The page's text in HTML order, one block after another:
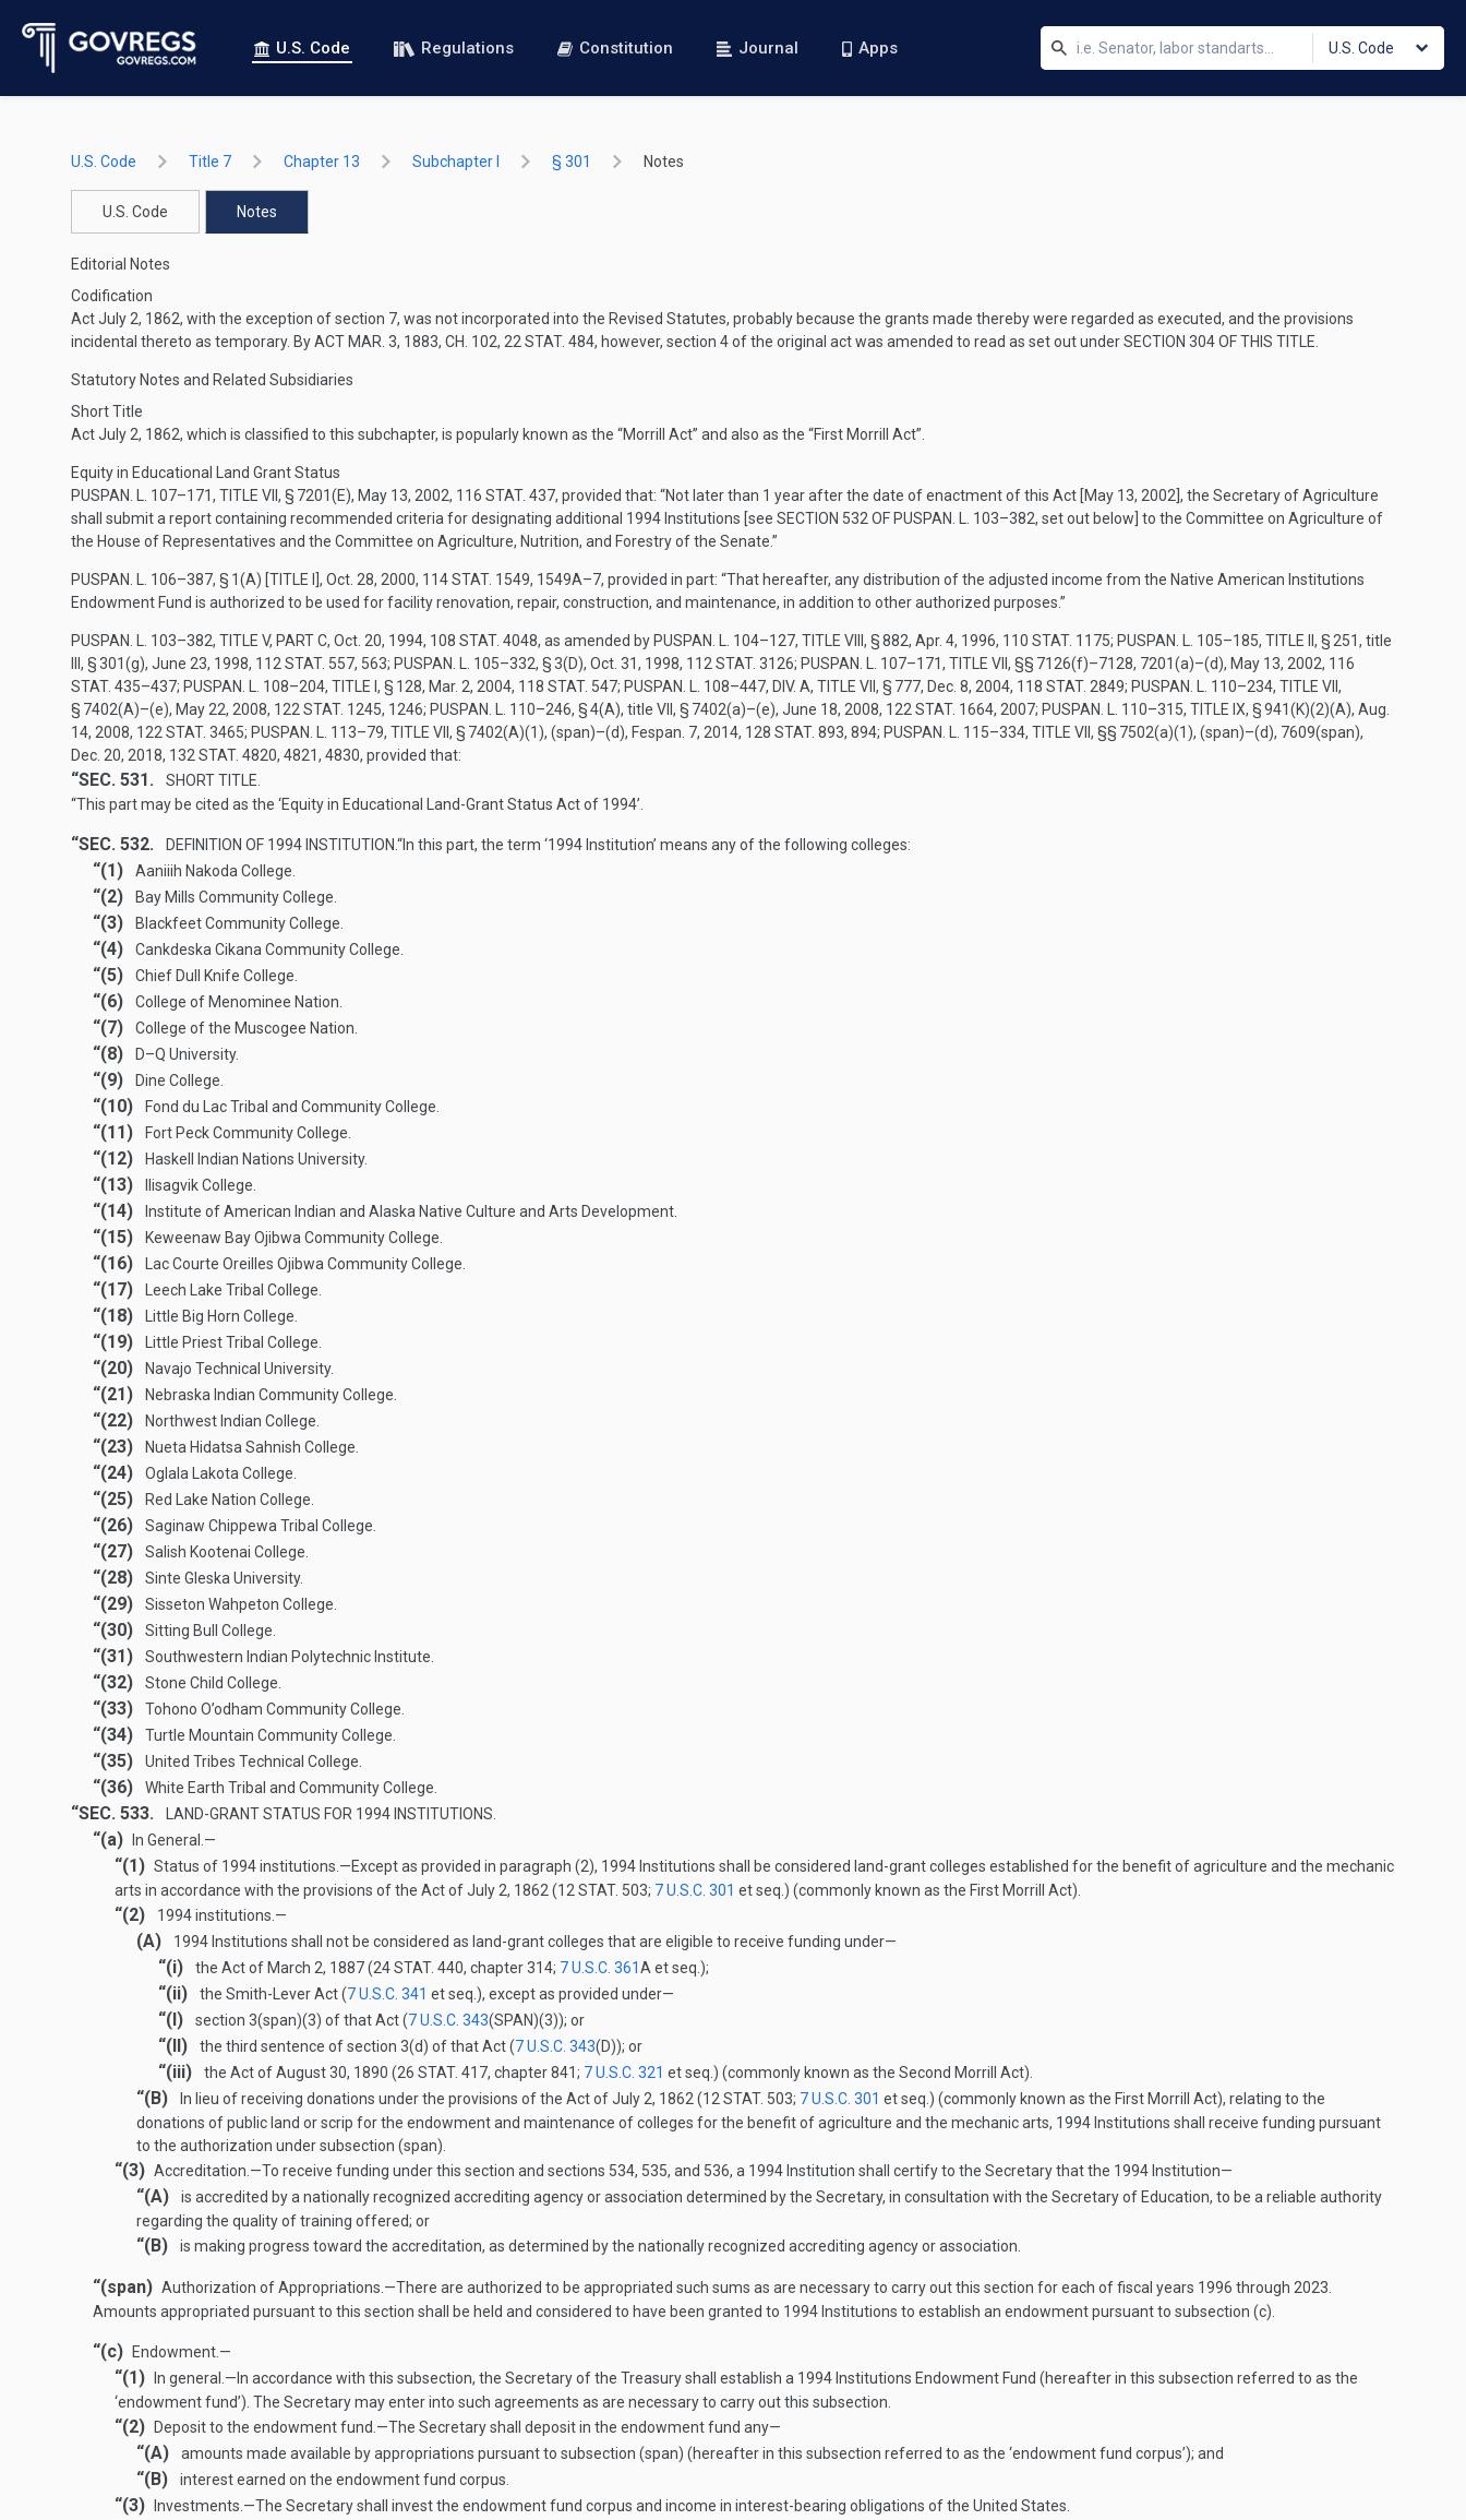
U.S. Code Regulations Constitution Journal Apps U.S. Code
U.S. Code Title 7 Chapter 13 Subchapter I § 301 Notes
U.S. Code Notes
Editorial Notes
Codification
ActJuly 2, 1862, with the exception of section 7, was not incorporated into the Revised Statutes, probably because the grants made thereby were regarded as executed, and the provisions
incidental thereto as temporary. ByACT MAR. 3, 1883, CH. 102, 22 STAT. 484, however, section 4 of the original act was amended to read as set out underSECTION 304 OF THIS TITLE
Statutory Notes and Related Subsidiaries
Short Title
ActJuly 2, 1862, which is classified to this subchapter, is popularly known as the “Morrill Act” and also as the “First Morrill Act”.
Equity in Educational Land Grant Status
PUSPAN. L. 107–171, TITLE VII, § 7201(E), May 13, 2002, 116 STAT. 437, provided that: “Not later than 1 year after the date of enactment of this Act [May 13, 2002 ], the Secretary of Agriculture
shall submit a report containing recommended criteria for designating additional 1994 Institutions [see SECTION 532 OF PUSPAN. L. 103–382, set out below] to the Committee on Agriculture of
the House of Representatives and the Committee on Agriculture, Nutrition, and Forestry of the Senate.”
PUSPAN. L. 106–387, § 1(A) [TITLE I] , Oct. 28, 2000, 114 STAT. 1549, 1549A–7, provided in part: “That hereafter, any distribution of the adjusted income from the Native American Institutions
Endowment Fund is authorized to be used for facility renovation, repair, construction, and maintenance, in addition to other authorized purposes.”
PUSPAN. L. 103–382, TITLE V, PART C, Oct. 20, 1994, 108 STAT. 4048, as amended by PUSPAN. L. 104–127, TITLE VIII, § 882, Apr. 4, 1996, 110 STAT. 1175; PUSPAN. L. 105–185, TITLE II, § 251, title
III, § 301(g), June 23, 1998, 112 STAT. 557, 563; PUSPAN. L. 105–332, § 3(D), Oct. 31, 1998, 112 STAT. 3126; PUSPAN. L. 107–171, TITLE VII , §§ 7126(f)–7128, 7201(a)–(d), May 13, 2002, 116
STAT. 435–437; PUSPAN. L. 108–204, TITLE I, § 128, Mar. 2, 2004, 118 STAT. 547; PUSPAN. L. 108–447, DIV. A, TITLE VII, § 777, Dec. 8, 2004, 118 STAT. 2849; PUSPAN. L. 110–234, TITLE VII,
§ 7402(A)–(e), May 22, 2008, 122 STAT. 1245, 1246; PUSPAN. L. 110–246, § 4(A), title VII, § 7402(a)–(e), June 18, 2008, 122 STAT. 1664, 2007; PUSPAN. L. 110–315, TITLE IX, § 941(K)(2)(A), Aug.
14, 2008, 122 STAT. 3465; PUSPAN. L. 113–79, TITLE VII, § 7402(A)(1), (span)–(d), Fespan. 7, 2014, 128 STAT. 893, 894; PUSPAN. L. 115–334, TITLE VII , §§ 7502(a)(1), (span)–(d), 7609(span),
Dec. 20, 2018, 132 STAT. 4820, 4821, 4830, provided that:
“SEC. 531.
SHORT TITLE.
“This part may be cited as the ‘Equity in Educational Land-Grant Status Act of 1994’.
“SEC. 532. DEFINITION OF 1994 INSTITUTION. “In this part, the term ‘1994 Institution’ means any of the following colleges:
“(1) Aaniiih Nakoda College.
“(2) Bay Mills Community College.
“(3) Blackfeet Community College.
“(4) Cankdeska Cikana Community College.
“(5) Chief Dull Knife College.
“(6) College of Menominee Nation.
“(7) College of the Muscogee Nation.
“(8) D–Q University.
“(9) Dine College.
“(10) Fond du Lac Tribal and Community College.
“(11) Fort Peck Community College.
“(12) Haskell Indian Nations University.
“(13) Ilisagvik College.
“(14) Institute of American Indian and Alaska Native Culture and Arts Development.
“(15) Keweenaw Bay Ojibwa Community College.
“(16) Lac Courte Oreilles Ojibwa Community College.
“(17) Leech Lake Tribal College.
“(18) Little Big Horn College.
“(19) Little Priest Tribal College.
“(20) Navajo Technical University.
“(21) Nebraska Indian Community College.
“(22) Northwest Indian College.
“(23) Nueta Hidatsa Sahnish College.
“(24) Oglala Lakota College.
“(25) Red Lake Nation College.
“(26) Saginaw Chippewa Tribal College.
“(27) Salish Kootenai College.
“(28) Sinte Gleska University.
“(29) Sisseton Wahpeton College.
“(30) Sitting Bull College.
“(31) Southwestern Indian Polytechnic Institute.
“(32) Stone Child College.
“(33) Tohono O’odham Community College.
“(34) Turtle Mountain Community College.
“(35) United Tribes Technical College.
“(36) White Earth Tribal and Community College.
“SEC. 533. LAND-GRANT STATUS FOR 1994 INSTITUTIONS.
“(a) In General.—
“(1) Status of 1994 institutions .—Except as provided in paragraph (2), 1994 Institutions shall be considered land-grant colleges established for the benefit of agriculture and the mechanic
arts in accordance with the provisions of the Act ofJuly 2, 1862 (12 STAT. 503; 7 U.S.C. 301 et seq.) (commonly known as the First Morrill Act).
“(2) 1994institutions .—
(A) 1994 Institutions shall not be considered as land-grant colleges that are eligible to receive funding under—
“(i) the Act of March 2, 1887(24 STAT. 440, chapter 314; 7 U.S.C. 361A et seq.);
“(ii) the Smith-Lever Act (7 U.S.C. 341 et seq.), except as provided under—
“(I) section 3(span)(3) of that Act (7 U.S.C. 343(SPAN)(3)); or
“(II) the third sentence of section 3(d) of that Act (7 U.S.C. 343(D)); or
“(iii) the Act ofAugust 30, 1890 (26 STAT. 417, chapter 841; 7 U.S.C. 321 et seq.) (commonly known as the Second Morrill Act).
“(B) In lieu of receiving donations under the provisions of the Act ofJuly 2, 1862 (12 STAT. 503; 7 U.S.C. 301 et seq.) (commonly known as the First Morrill Act), relating to the
donations of public land or scrip for the endowment and maintenance of colleges for the benefit of agriculture and the mechanic arts, 1994 Institutions shall receive funding pursuant
to the authorization under subsection (span).
“(3) Accreditation .—To receive funding under this section and sections 534, 535, and 536, a 1994 Institution shall certify to the Secretary that the 1994 Institution—
“(A)
is accredited by a nationally recognized accrediting agency or association determined by the Secretary, in consultation with the Secretary of Education, to be a reliable authority
regarding the quality of training offered; or
“(B) is making progress toward the accreditation, as determined by the nationally recognized accrediting agency or association.
“(span) Authorization of Appropriations .—There are authorized to be appropriated such sums as are necessary to carry out this section for each of fiscal years 1996 through 2023.
Amounts appropriated pursuant to this section shall be held and considered to have been granted to 1994 Institutions to establish an endowment pursuant to subsection (c).
“(c) Endowment.—
“(1) In general .— In accordance with this subsection, the Secretary of the Treasury shall establish a 1994 Institutions Endowment Fund (hereafter in this subsection referred to as the
‘endowment fund’). The Secretary may enter into such agreements as are necessary to carry out this subsection.
“(2) Deposit to the endowment fund .—The Secretary shall deposit in the endowment fund any—
“(A) amounts made available by appropriations pursuant to subsection (span) (hereafter in this subsection referred to as the ‘endowment fund corpus’); and
“(B) interest earned on the endowment fund corpus.
“(3) Investments .—The Secretary shall invest the endowment fund corpus and income in interest-bearing obligations of the United States.